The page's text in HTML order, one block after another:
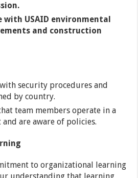
with USAID environmental
and construction
security procedures and
by country.
team members operate in a
are aware of policies.
to organizational learning